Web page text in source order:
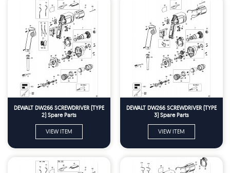
DEWALT DW266 SCREWDRIVER (TYPE
2) Spare Parts
VIEW ITEM
DEWALT DW266 SCREWDRIVER (TYPE
3) Spare Parts
VIEW ITEM